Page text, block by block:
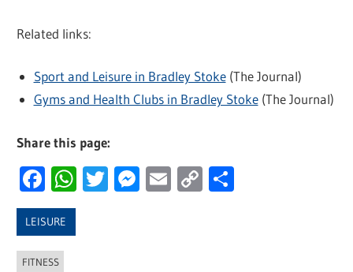
Related links:
Sport and Leisure in Bradley Stoke(The Journal)
Gyms and Health Clubs in Bradley Stoke(The Journal)
Share this page:
Facebook
WhatsApp
Twitter
Messenger
Email
Copy
LEISURE
FITNESS